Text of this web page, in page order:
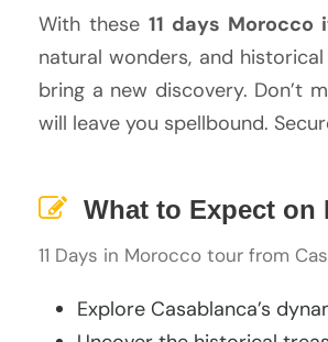
With these 11 days Morocco
natural wonders, and
bring a new discovery. Don’t
will leave you spellbound.
What to Expect on
11 Days in Morocco tour from
Explore Casablanca’s